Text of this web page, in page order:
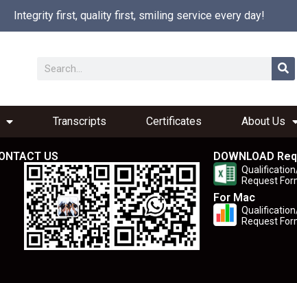
Integrity first, quality first, smiling service every day!
Transcripts Certificates About Us
US
DOWNLOAD
Request
For Mac
Request